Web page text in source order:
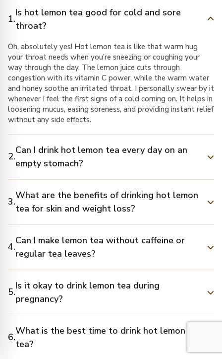
1.
Is hot lemon tea good for cold and sore
throat?
Oh, absolutely yes! Hot lemon tea is like that warm hug
your throat needs when you’re sneezing or coughing your
way through the day. The lemon juice cuts through
congestion with its vitamin C power, while the warm water
and honey soothe an irritated throat. I personally swear by it
whenever I feel the first signs of a cold coming on. It helps in
loosening mucus, easing soreness, and providing instant relief
without any side effects.
2.
Can I drink hot lemon tea every day on an
empty stomach?
3.
What are the benefits of drinking hot lemon
tea for skin and weight loss?
4.
Can I make lemon tea without caffeine or
regular tea leaves?
5.
Is it okay to drink lemon tea during
pregnancy?
6.
What is the best time to drink hot lemon
tea?